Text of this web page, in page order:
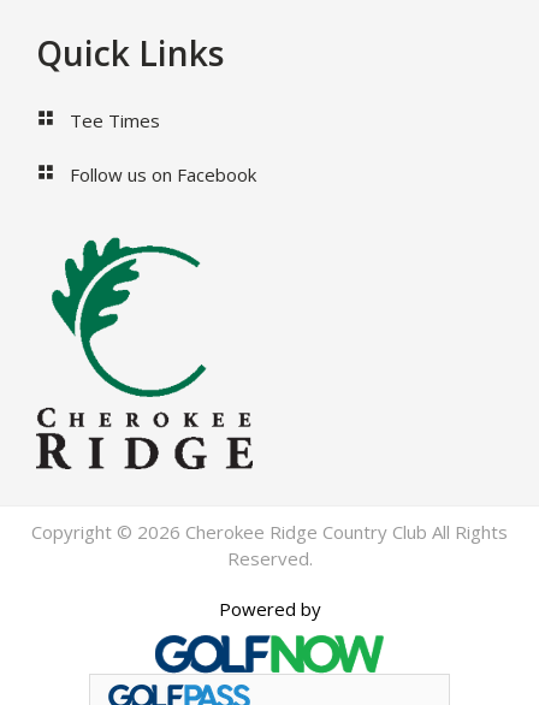
Footer
Quick Links
Tee Times
Follow us on Facebook
Copyright © 2026 Cherokee Ridge Country Club All Rights
Reserved.
Powered by